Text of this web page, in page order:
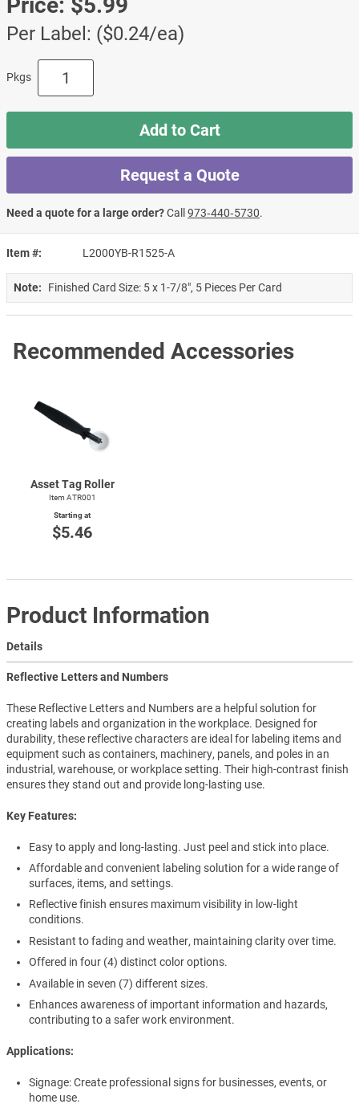
Item # L2000YB-R1525-A
Note: Finished Card Size: 5 x 1-7/8", 5 Pieces Per Card
Per Label: ($0.24/ea)
Pkgs
Add to Cart
Request a Quote
Need a quote for a large order?Call 973‑440‑5730.
Recommended Accessories
Asset Tag Roller
Item ATR001
Starting at
$5.46
Product Information
Details
Reflective Letters and Numbers
These Reflective Letters and Numbers are a helpful solution for
creating labels and organization in the workplace. Designed for
durability, these reflective characters are ideal for labeling items and
equipment such as containers, machinery, panels, and poles in an
industrial, warehouse, or workplace setting. Their high-contrast finish
ensures they stand out and provide long-lasting use.
Key Features:
Easy to apply and long-lasting. Just peel and stick into place.
Affordable and convenient labeling solution for a wide range of
surfaces, items, and settings.
Reflective finish ensures maximum visibility in low-light
conditions.
Resistant to fading and weather, maintaining clarity over time.
Offered in four (4) distinct color options.
Available in seven (7) different sizes.
Enhances awareness of important information and hazards,
contributing to a safer work environment.
Applications:
Signage: Create professional signs for businesses, events, or
home use.